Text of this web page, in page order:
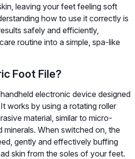
leaving your feet feeling soft
how to use it correctly is
safely and efficiently,
routine into a simple, spa-like
Foot File?
electronic device designed
works by using a rotating roller
material, similar to micro-
When switched on, the
gently and effectively buffing
skin from the soles of your feet.